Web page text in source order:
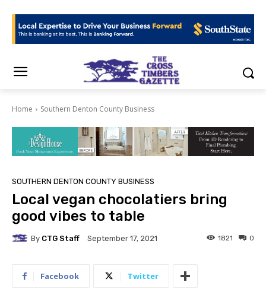
Home Southern Denton County Business
SOUTHERN DENTON COUNTY BUSINESS
Local vegan chocolatiers bring
good vibes to table
By CTG Staff September 17, 2021 0
1821
Facebook Twitter